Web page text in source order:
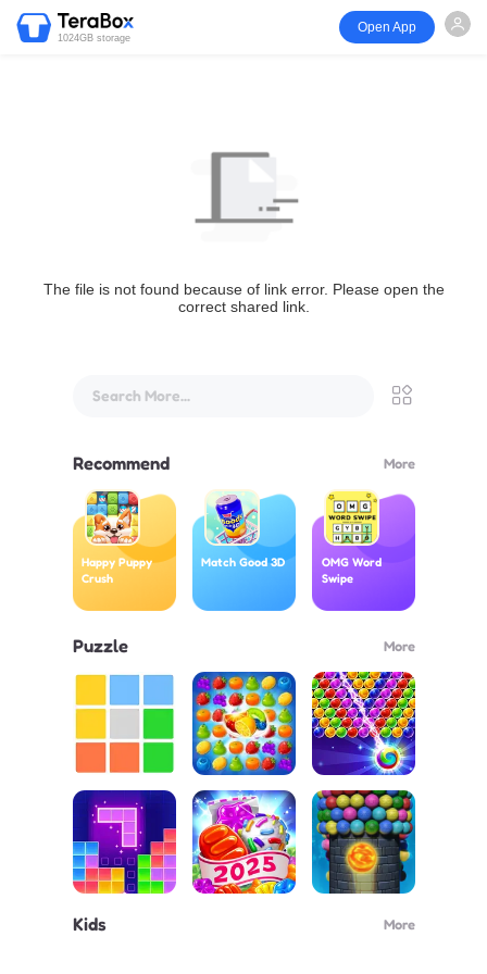
1024GB storage
Open App
The file is not found because of link error. Please open the
correct shared link.